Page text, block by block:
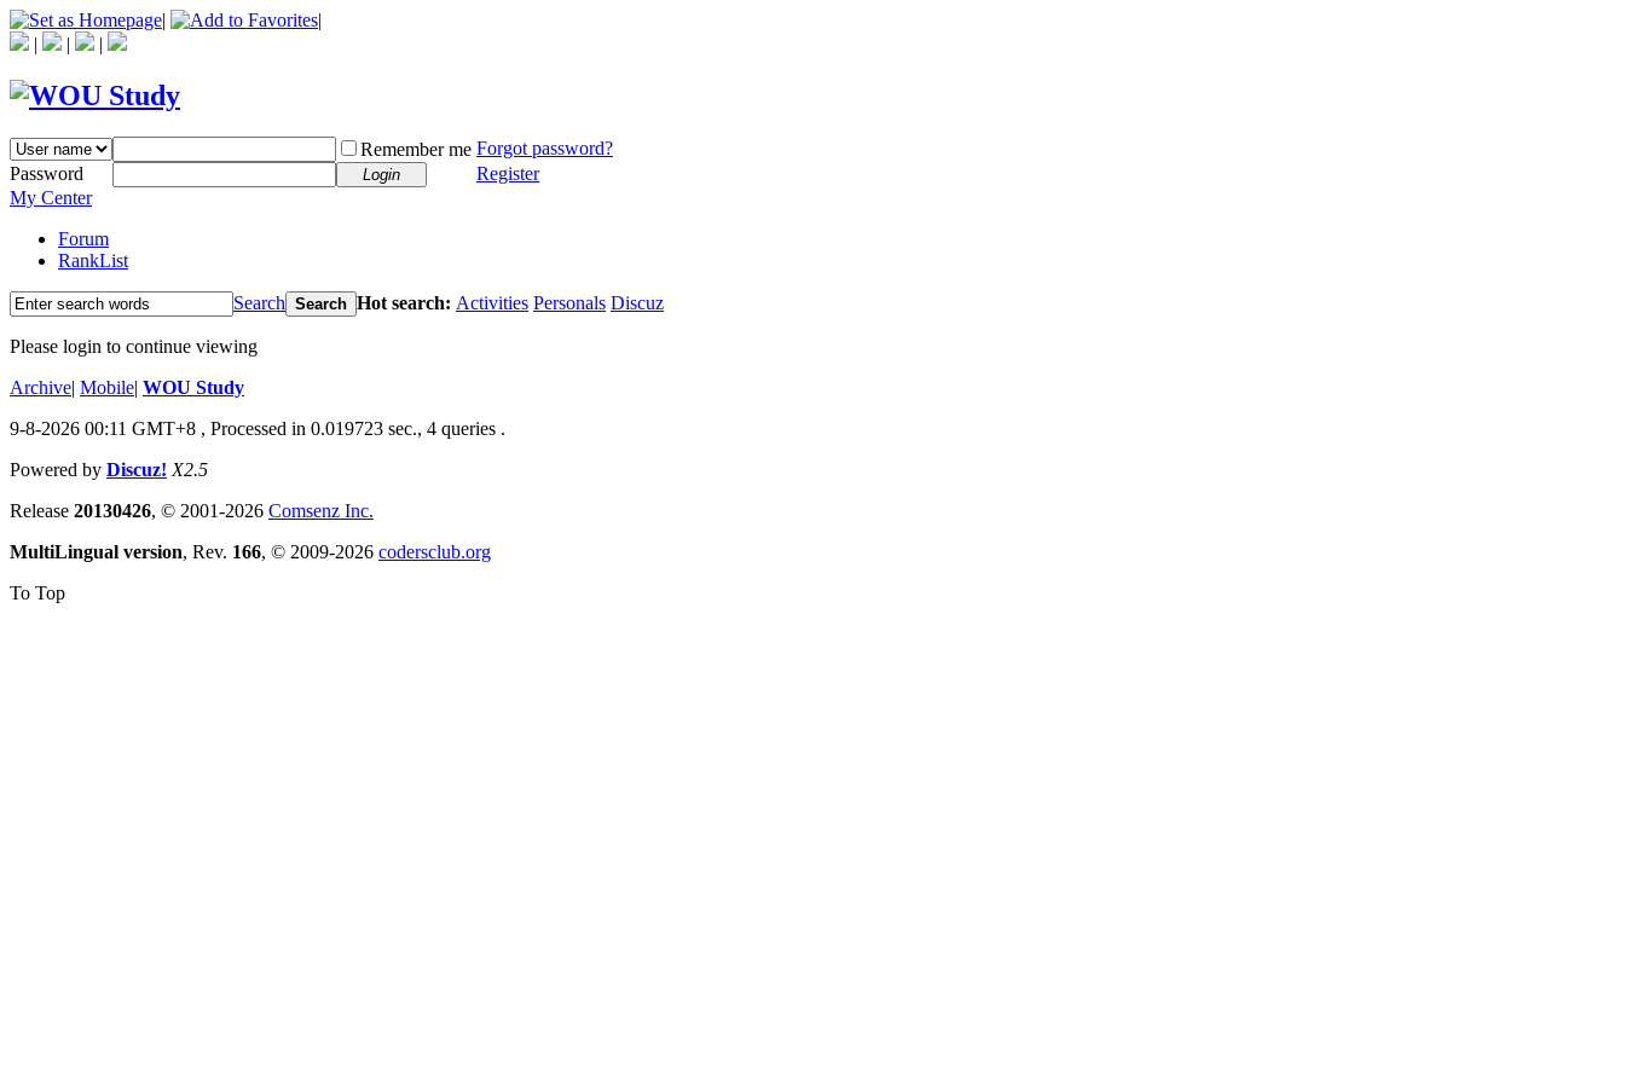
|
|
|
| |
Remember me Forgot password?
Password
Login
Register
My Center
Forum
RankList
Search Search Hot search: Activities Personals Discuz
Please login to continue viewing
Archive| Mobile| WOU Study
9-8-2026 00:11 GMT+8 , Processed in 0.019723 sec., 4 queries .
Powered by Discuz! X2.5
Release 20130426, © 2001-2026 Comsenz Inc.
MultiLingual version, Rev. 166, © 2009-2026 codersclub.org
To Top